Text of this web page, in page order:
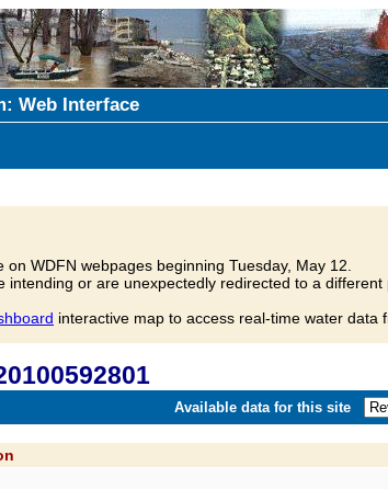
Web Interface
WDFN webpages beginning Tuesday, May 12.
intending or are unexpectedly redirected to a
interactive map to access real-time water data
Available data for this site